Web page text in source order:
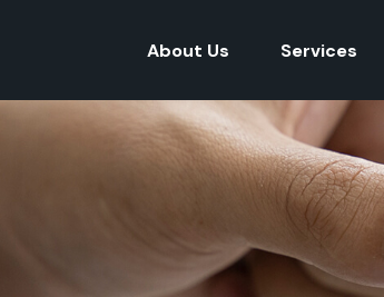
About Us Services